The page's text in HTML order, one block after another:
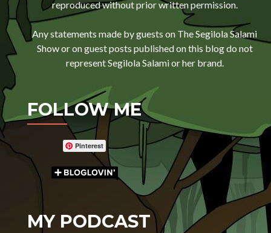
reproduced without prior written permission.
Any statements made by guests on The Segilola Salami
Show or on guest posts published on this blog do not
represent Segilola Salami or her brand.
FOLLOW ME
Pinterest
MY PODCAST